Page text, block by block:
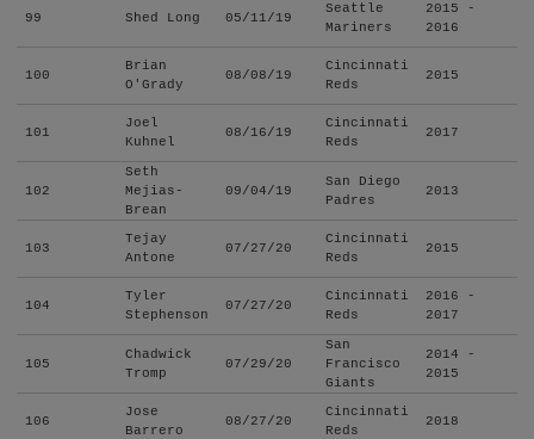
99 Shed Long 05/11/19
Seattle
Mariners
2015 -
2016
100
Brian
O'Grady
08/08/19
Cincinnati
Reds
2015
101
Joel
Kuhnel
08/16/19
Cincinnati
Reds
2017
102
Seth
Mejias-
Brean
09/04/19
San Diego
Padres
2013
103
Tejay
Antone
07/27/20
Cincinnati
Reds
2015
104
Tyler
Stephenson
07/27/20
Cincinnati
Reds
2016 -
2017
105
Chadwick
Tromp
07/29/20
San
Francisco
Giants
2014 -
2015
106
Jose
Barrero
08/27/20
Cincinnati
Reds
2018